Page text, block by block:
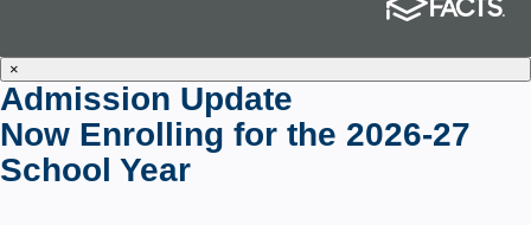
×
Admission Update
Now Enrolling for the 2026-27
School Year